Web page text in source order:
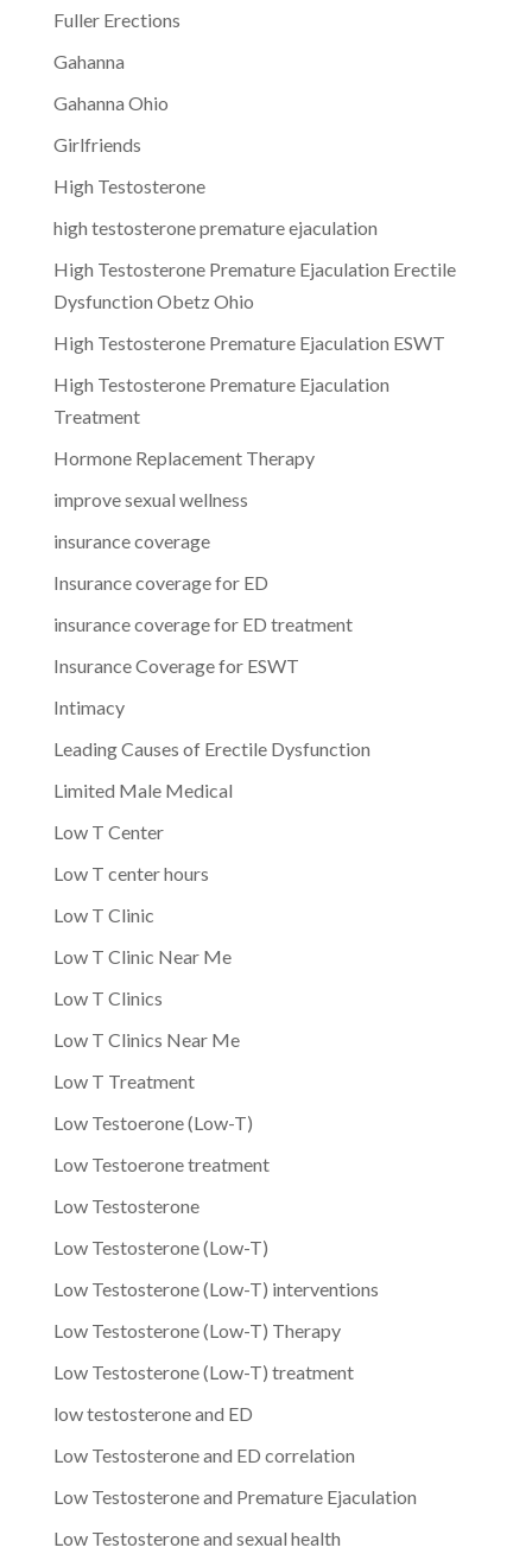
Fuller Erections
Gahanna
Gahanna Ohio
Girlfriends
High Testosterone
high testosterone premature ejaculation
High Testosterone Premature Ejaculation Erectile
Dysfunction Obetz Ohio
High Testosterone Premature Ejaculation ESWT
High Testosterone Premature Ejaculation
Treatment
Hormone Replacement Therapy
improve sexual wellness
insurance coverage
Insurance coverage for ED
insurance coverage for ED treatment
Insurance Coverage for ESWT
Intimacy
Leading Causes of Erectile Dysfunction
Limited Male Medical
Low T Center
Low T center hours
Low T Clinic
Low T Clinic Near Me
Low T Clinics
Low T Clinics Near Me
Low T Treatment
Low Testoerone (Low-T)
Low Testoerone treatment
Low Testosterone
Low Testosterone (Low-T)
Low Testosterone (Low-T) interventions
Low Testosterone (Low-T) Therapy
Low Testosterone (Low-T) treatment
low testosterone and ED
Low Testosterone and ED correlation
Low Testosterone and Premature Ejaculation
Low Testosterone and sexual health